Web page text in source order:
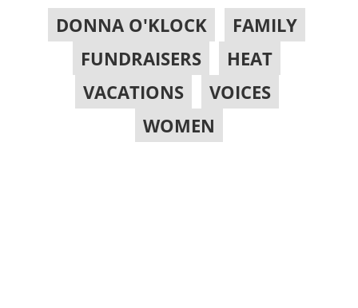
DONNA O'KLOCK FAMILY
FUNDRAISERS
HEAT
VACATIONS
VOICES
WOMEN